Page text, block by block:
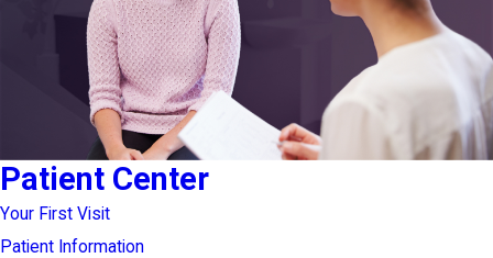
Patient Center
Your First Visit
Patient Information